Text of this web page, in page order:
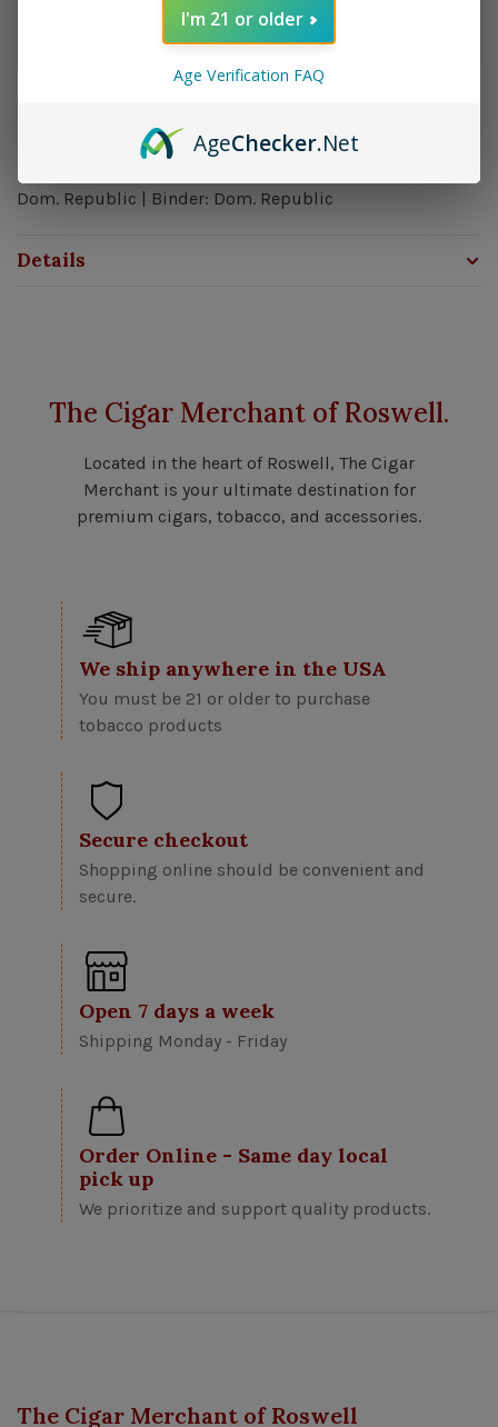
Order by 5pm and get it shipped tomorrow.
Dom. Republic | Binder: Dom. Republic
Details
The Cigar Merchant of Roswell.
Located in the heart of Roswell, The Cigar
Merchant is your ultimate destination for
premium cigars, tobacco, and accessories.
We ship anywhere in the USA
You must be 21 or older to purchase
tobacco products
Secure checkout
Shopping online should be convenient and
secure.
Open 7 days a week
Shipping Monday - Friday
Order Online - Same day local
pick up
We prioritize and support quality products.
The Cigar Merchant of Roswell
I'm 21 or older
Age Verification FAQ
AgeChecker.Net